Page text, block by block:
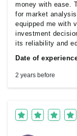
money with ease.
for market
equipped me with
investment
its reliability and
Date of
2 years before